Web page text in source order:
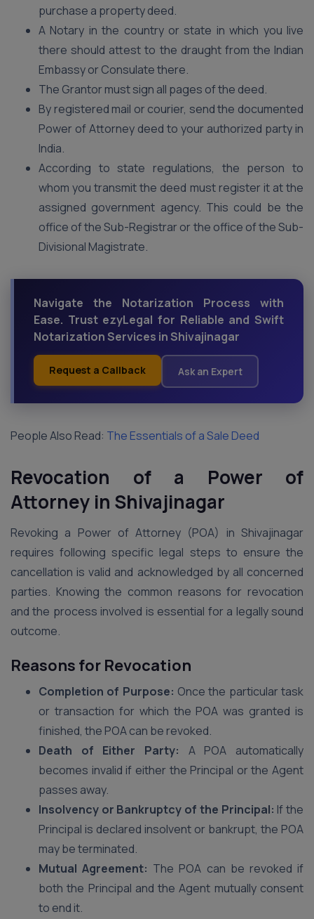
purchase a property deed.
A Notary in the country or state in which you live
there should attest to the draught from the Indian
Embassy or Consulate there.
The Grantor must sign all pages of the deed.
By registered mail or courier, send the documented
Power of Attorney deed to your authorized party in
India.
According to state regulations, the person to
whom you transmit the deed must register it at the
assigned government agency. This could be the
office of the Sub-Registrar or the office of the Sub-
Divisional Magistrate.
Navigate the Notarization Process with
Ease. Trust ezyLegal for Reliable and Swift
Notarization Services in Shivajinagar
Request a Callback Ask an Expert
People Also Read: The Essentials of a Sale Deed
Revocation of a Power of
Attorney in Shivajinagar
Revoking a Power of Attorney (POA) in Shivajinagar
requires following specific legal steps to ensure the
cancellation is valid and acknowledged by all concerned
parties. Knowing the common reasons for revocation
and the process involved is essential for a legally sound
outcome.
Reasons for Revocation
Completion of Purpose: Once the particular task
or transaction for which the POA was granted is
finished, the POA can be revoked.
Death of Either Party: A POA automatically
becomes invalid if either the Principal or the Agent
passes away.
Insolvency or Bankruptcy of the Principal: If the
Principal is declared insolvent or bankrupt, the POA
may be terminated.
Mutual Agreement: The POA can be revoked if
both the Principal and the Agent mutually consent
to end it.